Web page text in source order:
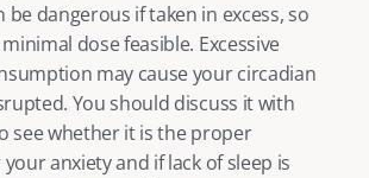
be dangerous if taken in excess, so
dose feasible. Excessive
may cause your circadian
You should discuss it with
see whether it is the proper
anxiety and if lack of sleep is